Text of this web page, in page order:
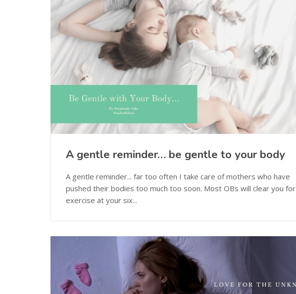
A gentle reminder… be gentle to your body
A gentle reminder... far too often I take care of mothers who have
pushed their bodies too much too soon. Most OBs will clear you for
exercise at your six...